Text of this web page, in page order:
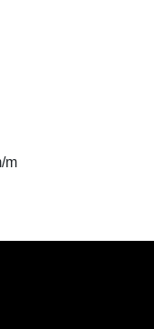
m